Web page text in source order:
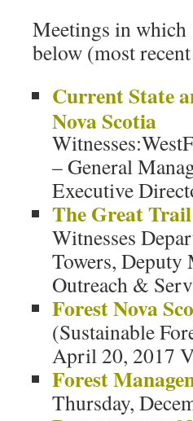
Meetings in which
below (most
Current State
Nova Scotia
– General
Executive
The Great
Witnesses
Towers,
Outreach &
Forest Nova
(Sustainable
April 20, 2017
Forest
Thursday,